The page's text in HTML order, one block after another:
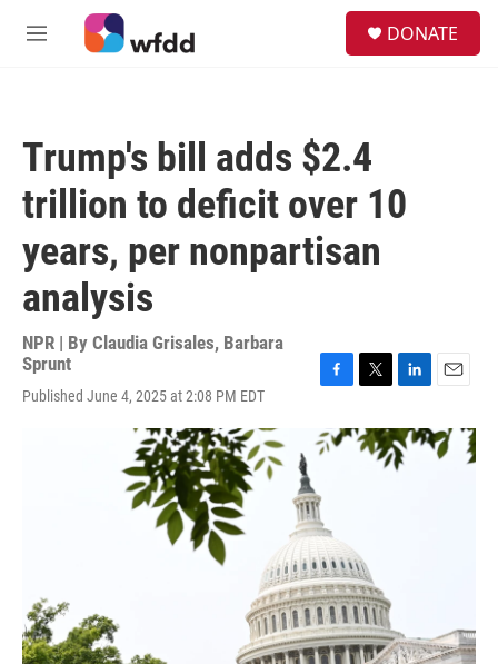
Skip to main content
M
DONATE
Trump's bill adds $2.4
trillion to deficit over 10
years, per nonpartisan
analysis
NPR | By Claudia Grisales, Barbara
Sprunt
Published June 4, 2025 at 2:08 PM EDT
c
e
o
o
k
i
t
n
k
e
a
i